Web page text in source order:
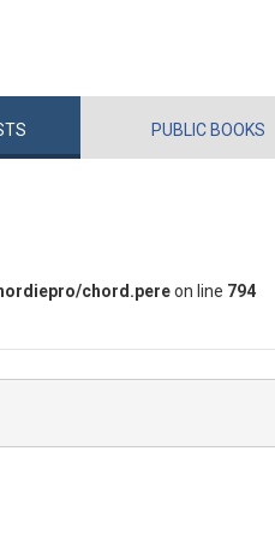
PUBLIC BOOKS
chord.pereon line 794